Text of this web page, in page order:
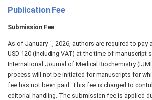
Publication Fee
Submission Fee
As of January 1, 2026, authors are required to
USD 120 (including VAT) at the time of manuscript
International Journal of Medical Biochemistry
process will not be initiated for manuscripts for
fee has not been paid. This fee is charged to
editorial handling. The submission fee is applied